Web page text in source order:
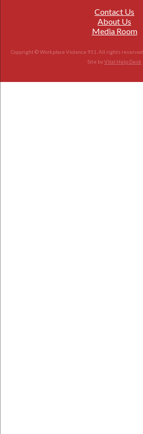
Contact Us
About Us
Media Room
Copyright © Workplace Violence 911. All rights reserved.
Site byVital Help Desk